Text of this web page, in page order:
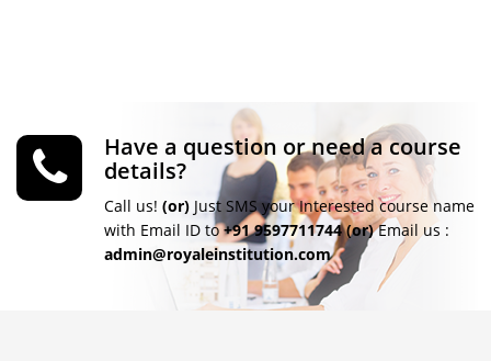
Have a question or need a course
details?
Call us! (or) Just SMS your Interested course name
with Email ID to+91 9597711744 (or)Email us :
admin@royaleinstitution.com